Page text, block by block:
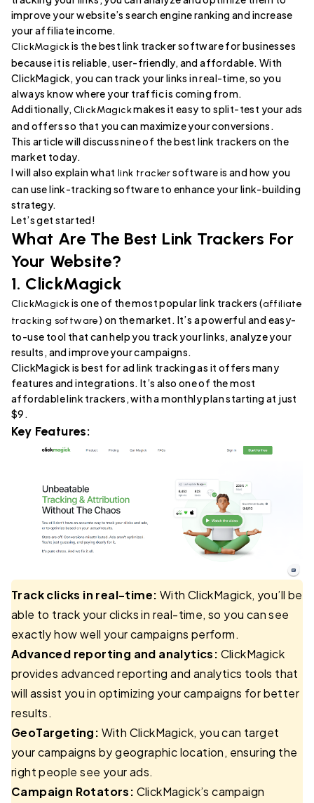
improve your website’s search engine ranking and increase
your affiliate income.
ClickMagickis the best link tracker software for businesses
because it is reliable, user-friendly, and affordable. With
ClickMagick, you can track your links in real-time, so you
always know where your traffic is coming from.
Additionally, ClickMagickmakes it easy to split-test your ads
and offers so that you can maximize your conversions.
This article will discuss nine of the best link trackers on the
market today.
I will also explain what link trackersoftware is and how you
can use link-tracking software to enhance your link-building
strategy.
Let’s get started!
What Are The Best Link Trackers For
Your Website?
1. ClickMagick
ClickMagickis one of the most popular link trackers (affiliate
tracking software) on the market. It’s a powerful and easy-
to-use tool that can help you track your links, analyze your
results, and improve your campaigns.
ClickMagick is best for ad link tracking as it offers many
features and integrations. It’s also one of the most
affordable link trackers, with a monthly plan starting at just
$9.
Key Features:
Track clicks in real-time: With ClickMagick, you’ll be
able to track your clicks in real-time, so you can see
exactly how well your campaigns perform.
Advanced reporting and analytics: ClickMagick
provides advanced reporting and analytics tools that
will assist you in optimizing your campaigns for better
results.
GeoTargeting: With ClickMagick, you can target
your campaigns by geographic location, ensuring the
right people see your ads.
Campaign Rotators: ClickMagick’s campaign